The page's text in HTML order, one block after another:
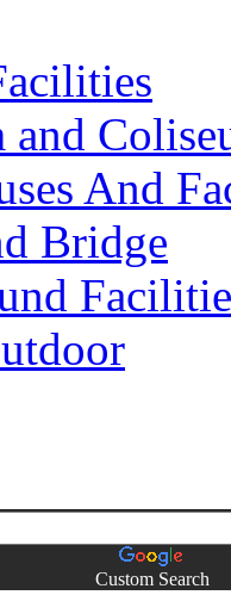
and
And
Bridge
Custom Search